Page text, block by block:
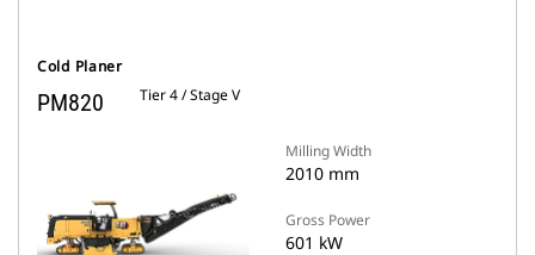
Cold Planer
PM820 Tier 4 / Stage V
Milling Width
2010 mm
Gross Power
601 kW